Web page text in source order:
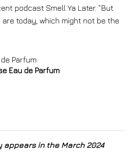
podcast Smell Ya Later. “But
are today, which might not be the
Eau de Parfum
appears in the March 2024